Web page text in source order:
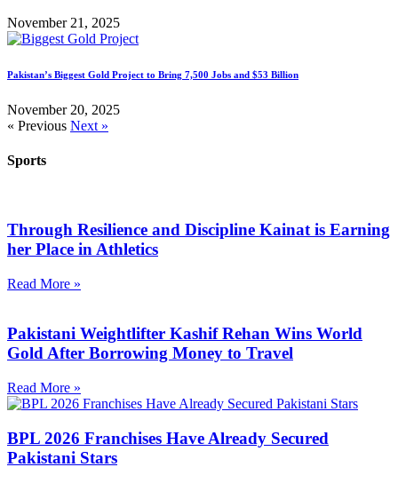
November 21, 2025
Pakistan’s Biggest Gold Project to Bring 7,500 Jobs and $53 Billion
November 20, 2025
« Previous Next »
Sports
Through Resilience and Discipline Kainat is Earning
her Place in Athletics
Read More »
Pakistani Weightlifter Kashif Rehan Wins World
Gold After Borrowing Money to Travel
Read More »
BPL 2026 Franchises Have Already Secured
Pakistani Stars